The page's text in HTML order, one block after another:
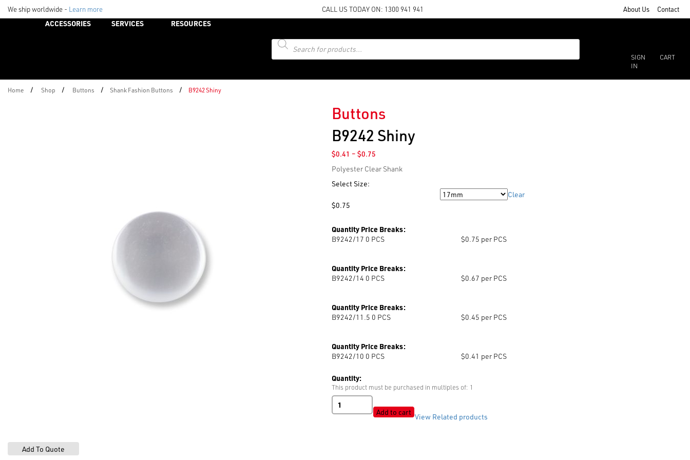
We ship worldwide - Learn more CALL US TODAY ON: 1300 941 941 About Us Contact
ACCESSORIES SERVICES
RESOURCES
Products
search
SIGN
IN
CART
Home / Shop / Buttons / Shank Fashion Buttons / B9242 Shiny
Buttons
B9242 Shiny
$0.41 – $0.75Price
$0.41
Polyester Clear Shank
Select Size:
Clear
$0.75
Quantity Price Breaks:
B9242/17 0 PCS $0.75 per PCS
Quantity Price Breaks:
B9242/14 0 PCS $0.67 per PCS
Quantity Price Breaks:
B9242/11.5 0 PCS $0.45 per PCS
Quantity Price Breaks:
B9242/10 0 PCS $0.41 per PCS
Quantity:
This product must be purchased in multiples of: 1
B9242
Shiny
Add to cart View Related products